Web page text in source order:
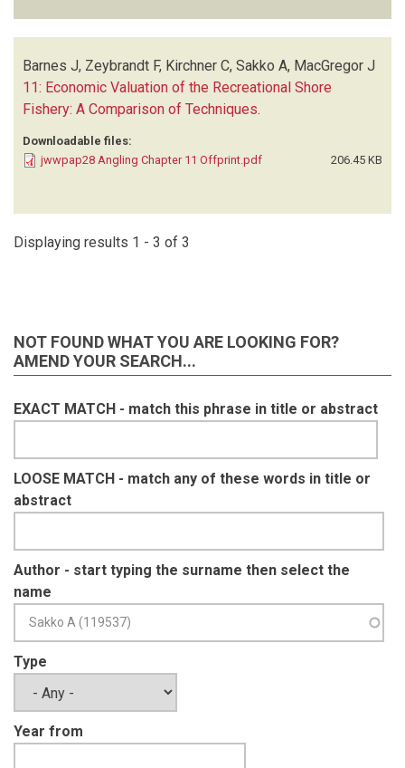
Barnes J, Zeybrandt F, Kirchner C, Sakko A, MacGregor J
11: Economic Valuation of the Recreational Shore
Fishery: A Comparison of Techniques.
Downloadable files:
jwwpap28 Angling Chapter 11 Offprint.pdf
206.45 KB
Displaying results 1 - 3 of 3
NOT FOUND WHAT YOU ARE LOOKING FOR?
AMEND YOUR SEARCH...
EXACT MATCH - match this phrase in title or abstract
LOOSE MATCH - match any of these words in title or
abstract
Author - start typing the surname then select the
name
Type
Year from